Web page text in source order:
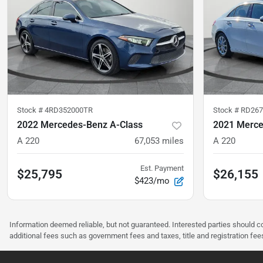
Stock # 4RD352000TR
2022 Mercedes-Benz A-Class
A 220 67,053 miles
$25,795 Est. Payment
$423/mo
Stock #
2021
A 220
$26,155
Information deemed reliable, but not guaranteed. Interested parties should
additional fees such as government fees and taxes, title and registration